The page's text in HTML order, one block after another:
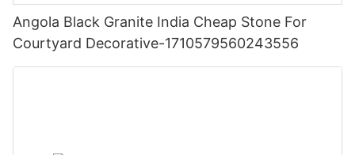
Angola Black Granite India Cheap Stone For
Courtyard Decorative-1710579560243556